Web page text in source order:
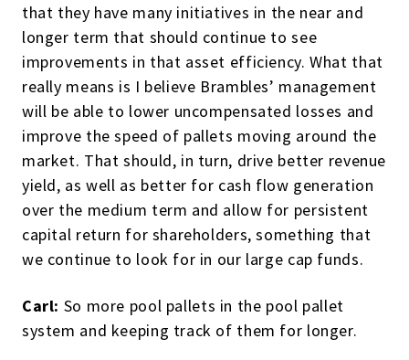
that they have many initiatives in the near and
longer term that should continue to see
improvements in that asset efficiency. What that
really means is I believe Brambles’ management
will be able to lower uncompensated losses and
improve the speed of pallets moving around the
market. That should, in turn, drive better revenue
yield, as well as better for cash flow generation
over the medium term and allow for persistent
capital return for shareholders, something that
we continue to look for in our large cap funds.
Carl: So more pool pallets in the pool pallet
system and keeping track of them for longer.